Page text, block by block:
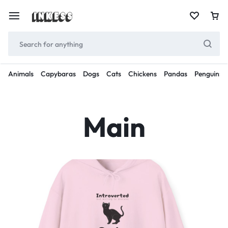
Animals Capybaras Dogs Cats Chickens Pandas Penguins
Main